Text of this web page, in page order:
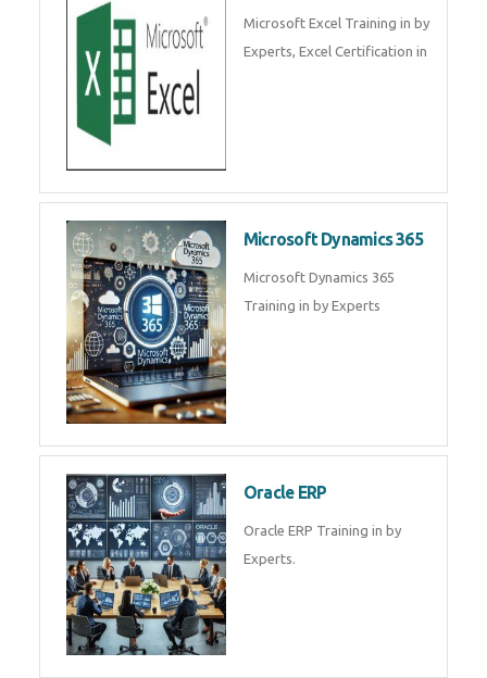
Microsoft Excel Training in by
Experts, Excel Certification in
Microsoft Dynamics 365
Microsoft Dynamics 365
Training in by Experts
Oracle ERP
Oracle ERP Training in by
Experts.